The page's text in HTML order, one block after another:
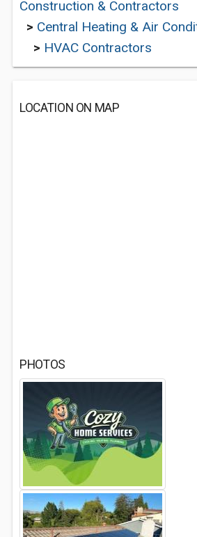
Construction & Contractors
> Central Heating & Air
> HVAC Contractors
LOCATION ON MAP
PHOTOS